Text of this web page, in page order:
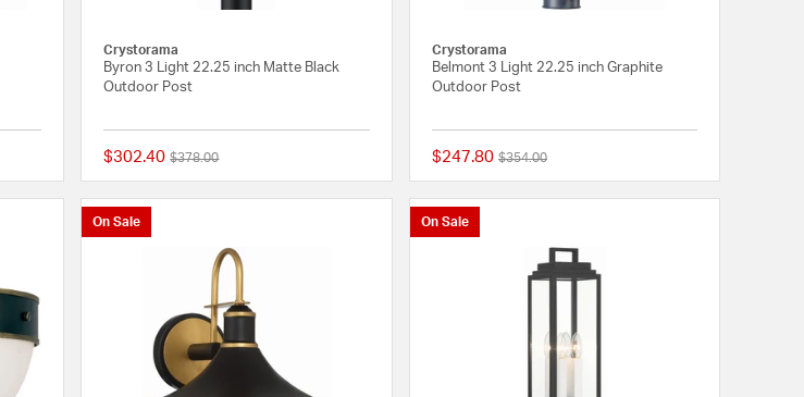
5 out of 5 Customer Rating
Crystorama
Byron 3 Light 22.25 inch Matte Black
Outdoor Post
$302.40 Price reduced from
$378.00to
{0} out of 5 Customer Rating
Crystorama
Belmont 3 Light 22.25 inch Graphite
Outdoor Post
$247.80 Price reduced from
$354.00to
On Sale On Sale